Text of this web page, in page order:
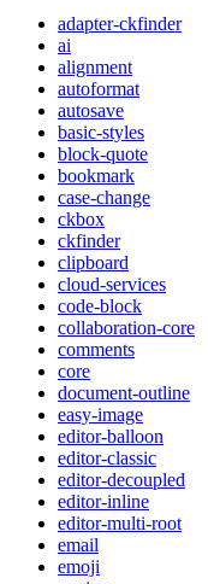
adapter-ckfinder
ai
alignment
autoformat
autosave
basic-styles
block-quote
bookmark
case-change
ckbox
ckfinder
clipboard
cloud-services
code-block
collaboration-core
comments
core
document-outline
easy-image
editor-balloon
editor-classic
editor-decoupled
editor-inline
editor-multi-root
email
emoji